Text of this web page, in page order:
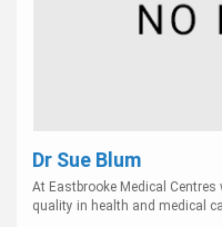
Dr Sue Blum
At Eastbrooke Medical
quality in health and medical